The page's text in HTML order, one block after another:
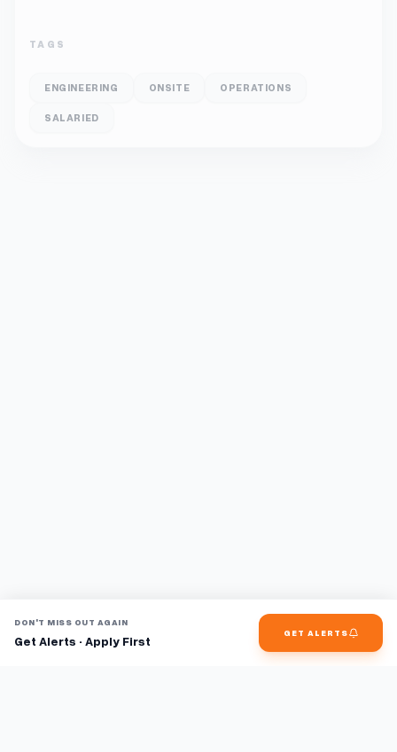
TAGS
ENGINEERING ONSITE OPERATIONS
SALARIED
DON'T MISS OUT AGAIN
Get Alerts · Apply First
GET ALERTS